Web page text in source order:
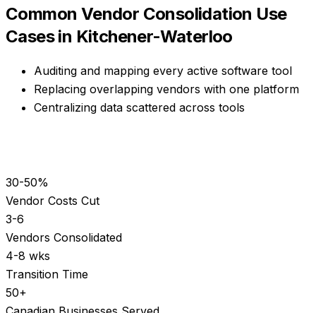
Common Vendor Consolidation Use
Cases in Kitchener-Waterloo
Auditing and mapping every active software tool
Replacing overlapping vendors with one platform
Centralizing data scattered across tools
30-50%
Vendor Costs Cut
3-6
Vendors Consolidated
4-8 wks
Transition Time
50+